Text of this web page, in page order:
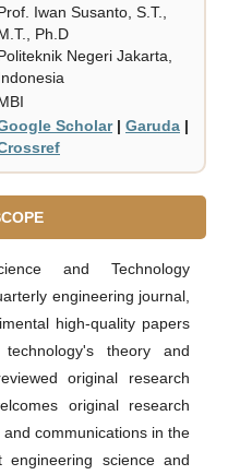
Iwan Susanto, S.T.,
Ph.D
Negeri Jakarta,
Scholar| Garuda |
and Technology
engineering journal,
high-quality papers
theory and
original research
original research
communications in the
science and